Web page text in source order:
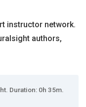
instructor network.
authors,
Duration: 0h 35m.